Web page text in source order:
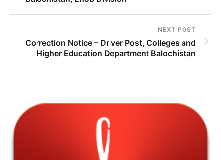
NEXT POST
Correction Notice – Driver Post, Colleges and
Higher Education Department Balochistan